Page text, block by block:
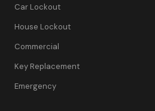
Car Lockout
House Lockout
Commercial
Key Replacement
Emergency